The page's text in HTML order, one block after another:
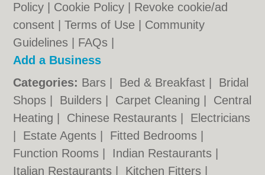
Policy
Cookie Policy
Revoke cookie/ad
consent |Terms of Use
Community
Guidelines
FAQs
Add a Business
Categories: Bars Bed & Breakfast
Bridal
Shops
Builders Carpet Cleaning
Central
Heating
Chinese Restaurants
Electricians
Estate Agents Fitted Bedrooms
Function Rooms
Indian Restaurants
Italian Restaurants
Kitchen Fitters